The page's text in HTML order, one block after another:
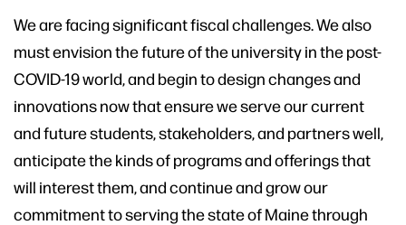
We are facing significant fiscal challenges. We also
must envision the future of the university in the post-
COVID-19 world, and begin to design changes and
innovations now that ensure we serve our current
and future students, stakeholders, and partners well,
anticipate the kinds of programs and offerings that
will interest them, and continue and grow our
commitment to serving the state of Maine through